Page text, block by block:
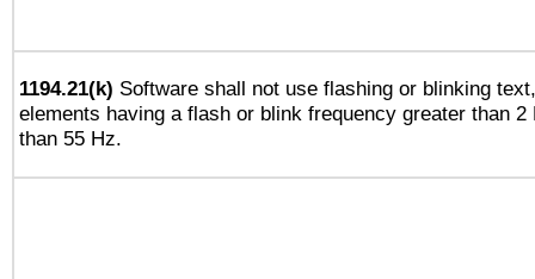
1194.21(k) Software shall not use flashing or blinking
elements having a flash or blink frequency greater than 2
than 55 Hz.